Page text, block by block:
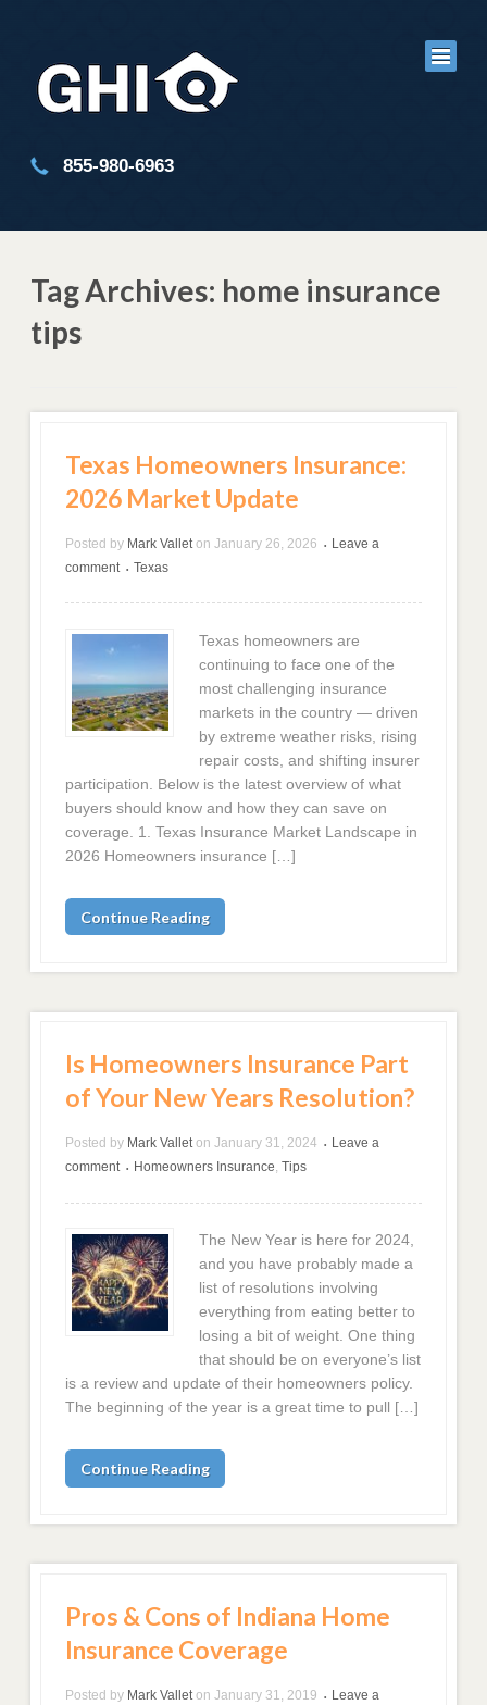
855-980-6963
Tag Archives: home insurance
tips
Texas Homeowners Insurance:
2026 Market Update
Posted by Mark Vallet on January 26, 2026 •
Leave a
comment
• Texas
Texas homeowners are
continuing to face one of the
most challenging insurance
markets in the country — driven
by extreme weather risks, rising
repair costs, and shifting insurer
participation. Below is the latest overview of what
buyers should know and how they can save on
coverage. 1. Texas Insurance Market Landscape in
2026 Homeowners insurance […]
Continue Reading
Is Homeowners Insurance Part
of Your New Years Resolution?
Posted by Mark Vallet on January 31, 2024 •
Leave a
comment
• Homeowners Insurance,Tips
The New Year is here for 2024,
and you have probably made a
list of resolutions involving
everything from eating better to
losing a bit of weight. One thing
that should be on everyone’s list
is a review and update of their homeowners policy.
The beginning of the year is a great time to pull […]
Continue Reading
Pros & Cons of Indiana Home
Insurance Coverage
Posted by Mark Vallet on January 31, 2019 •
Leave a